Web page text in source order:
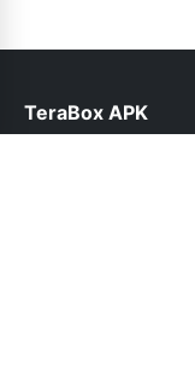
TeraBox APK